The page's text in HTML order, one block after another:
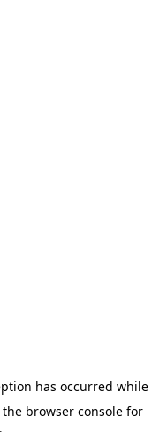
has occurred while
browser consolefor